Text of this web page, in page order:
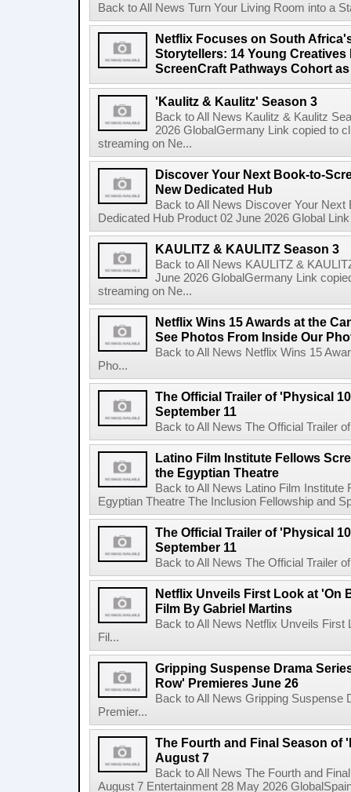
Back to All News Turn Your Living Room into a
Netflix Focuses on South
Storytellers: 14 Young Creatives
ScreenCraft Pathways Cohort
'Kaulitz & Kaulitz' Season 3
Back to All News Kaulitz & Kaulitz
2026 GlobalGermany Link copied to
streaming on Ne...
Discover Your Next Book-to-
New Dedicated Hub
Back to All News Discover Your
Dedicated Hub Product 02 June 2026 Global
KAULITZ & KAULITZ Season 3
Back to All News KAULITZ &
June 2026 GlobalGermany Link
streaming on Ne...
Netflix Wins 15 Awards at the
See Photos From Inside Our
Back to All News Netflix Wins 15
Pho...
The Official Trailer of 'Physical
September 11
Back to All News The Official Trailer
Latino Film Institute Fellows
the Egyptian Theatre
Back to All News Latino Film
Egyptian Theatre The Inclusion Fellowship and
The Official Trailer of 'Physical
September 11
Back to All News The Official Trailer
Netflix Unveils First Look at 'On
Film By Gabriel Martins
Back to All News Netflix Unveils
Fil...
Gripping Suspense Drama
Row' Premieres June 26
Back to All News Gripping Suspense
Premier...
The Fourth and Final Season of
August 7
Back to All News The Fourth and
August 7 Entertainment 28 May 2026